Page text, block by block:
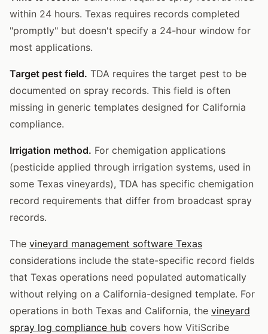
within 24 hours. Texas requires records completed
"promptly" but doesn't specify a 24-hour window for
most applications.
Target pest field. TDA requires the target pest to be
documented on spray records. This field is often
missing in generic templates designed for California
compliance.
Irrigation method. For chemigation applications
(pesticide applied through irrigation systems, used in
some Texas vineyards), TDA has specific chemigation
record requirements that differ from broadcast spray
records.
The vineyard management software Texas
considerations include the state-specific record fields
that Texas operations need populated automatically
without relying on a California-designed template. For
operations in both Texas and California, the vineyard
spray log compliance hub covers how VitiScribe